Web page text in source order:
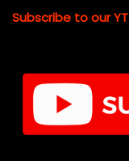
Subscribe to our